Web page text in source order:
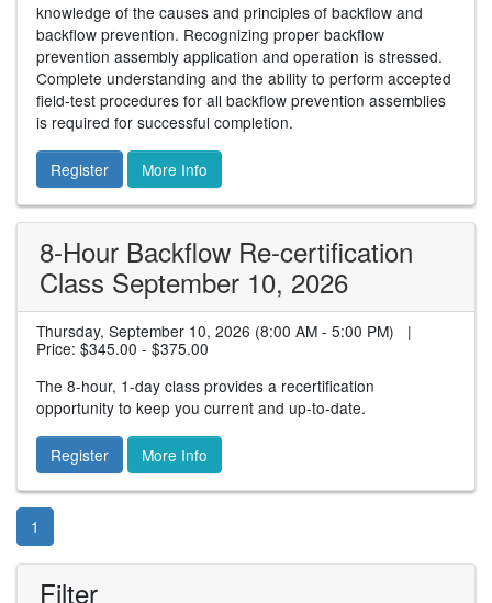
knowledge of the causes and principles of backflow and
backflow prevention. Recognizing proper backflow
prevention assembly application and operation is stressed.
Complete understanding and the ability to perform accepted
field-test procedures for all backflow prevention assemblies
is required for successful completion.
Register More Info
8-Hour Backflow Re-certification
Class September 10, 2026
Thursday, September 10, 2026 (8:00 AM - 5:00 PM) |
Price: $345.00 - $375.00
The 8-hour, 1-day class provides a recertification
opportunity to keep you current and up-to-date.
Register More Info
1
Filter